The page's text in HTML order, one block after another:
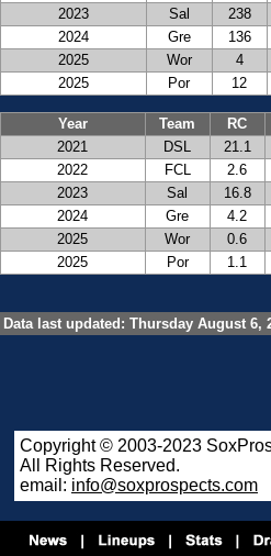
2023
Sal 238
2024
Gre 136
2025
Wor 4
2025
Por 12
Year Team RC
2021
DSL 21.1
2022
FCL 2.6
2023
Sal 16.8
2024
Gre 4.2
2025
Wor 0.6
2025
Por 1.1
Data last updated: Thursday August 6,
Copyright © 2003-2023
All Rights Reserved.
email: info@soxprospects.com